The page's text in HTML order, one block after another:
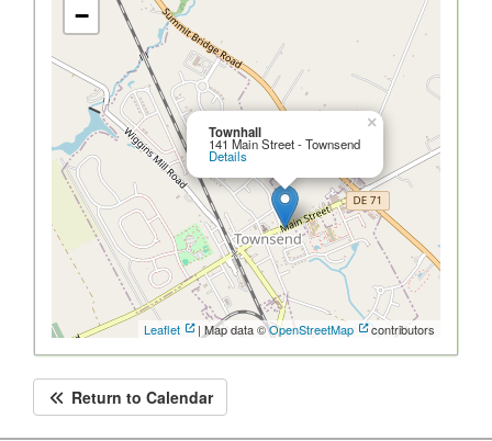
Townhall
141 Main Street - Townsend
Details
×
−
Leaflet | Map data ©OpenStreetMap contributors
Return to Calendar